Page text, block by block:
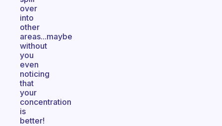
over
into
other
areas...maybe
without
you
even
noticing
that
your
concentration
is
better!